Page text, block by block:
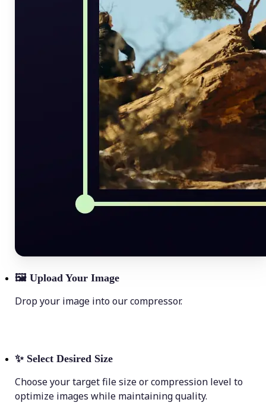
🖼 Upload Your Image
Drop your image into our compressor.
✨ Select Desired Size
Choose your target file size or compression level to
optimize images while maintaining quality.